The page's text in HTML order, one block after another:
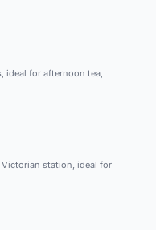
ideal for afternoon tea,
station, ideal for